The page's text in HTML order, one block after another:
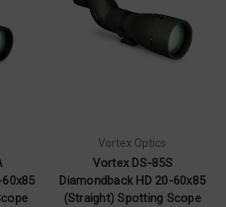
60x85
Vortex Optics
Vortex DS-85S
Diamondback HD 20-60x85
(Straight) Spotting Scope